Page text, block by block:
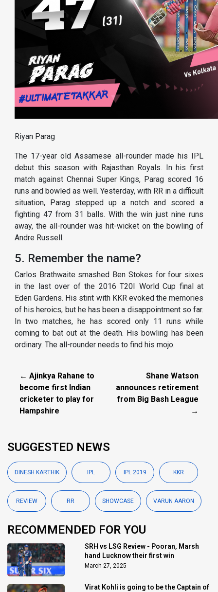
Riyan Parag
The 17-year old Assamese all-rounder made his IPL
debut this season with Rajasthan Royals. In his first
match against Chennai Super Kings, Parag scored 16
runs and bowled as well. Yesterday, with RR in a difficult
situation, Parag stepped up a notch and scored a
fighting 47 from 31 balls. With the win just nine runs
away, the all-rounder was hit-wicket on the bowling of
Andre Russell.
5. Remember the name?
Carlos Brathwaite smashed Ben Stokes for four sixes
in the last over of the 2016 T20I World Cup final at
Eden Gardens. His stint with KKR evoked the memories
of his heroics, but he has been a disappointment so far.
In two matches, he has scored only 11 runs while
coming to bat out at the death. His bowling has been
ordinary. The all-rounder needs to find his mojo.
← Ajinkya Rahane to
become first Indian
cricketer to play for
Hampshire
Shane Watson
announces retirement
from Big Bash League
→
SUGGESTED NEWS
DINESH KARTHIK IPL IPL 2019 KKR
REVIEW RR SHOWCASE VARUN AARON
RECOMMENDED FOR YOU
SRH vs LSG Review - Pooran, Marsh
hand Lucknow their first win
March 27, 2025
Virat Kohli is going to be the Captain of